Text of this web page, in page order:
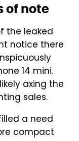
of note
the leaked
notice there
14 mini.
axing the
sales.
a need
compact